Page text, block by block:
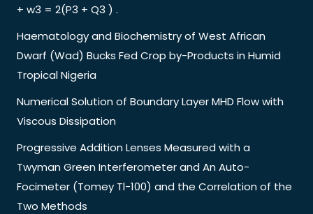
+ w3 = 2(P3 + Q3 ) .
Haematology and Biochemistry of West African
Dwarf (Wad) Bucks Fed Crop by-Products in Humid
Tropical Nigeria
Numerical Solution of Boundary Layer MHD Flow with
Viscous Dissipation
Progressive Addition Lenses Measured with a
Twyman Green Interferometer and An Auto-
Focimeter (Tomey Tl-100) and the Correlation of the
Two Methods